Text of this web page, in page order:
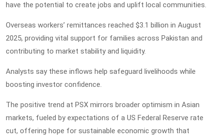
have the potential to create jobs and uplift local communities.
Overseas workers’ remittances reached $3.1 billion in August
2025, providing vital support for families across Pakistan and
contributing to market stability and liquidity.
Analysts say these inflows help safeguard livelihoods while
boosting investor confidence.
The positive trend at PSX mirrors broader optimism in Asian
markets, fueled by expectations of a US Federal Reserve rate
cut, offering hope for sustainable economic growth that